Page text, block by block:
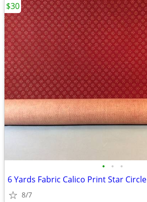
• • •
6 Yards Fabric Calico Print Star Circle
8/7
$30